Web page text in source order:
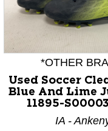
to navigate.
*OTHER
Used Soccer
Blue And Lime
11895-
IA -